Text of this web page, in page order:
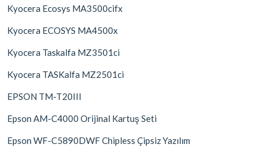
Kyocera Ecosys MA3500cifx
Kyocera ECOSYS MA4500x
Kyocera Taskalfa MZ3501ci
Kyocera TASKalfa MZ2501ci
EPSON TM-T20III
Epson AM-C4000 Orijinal Kartuş Seti
Epson WF-C5890DWF Chipless Çipsiz Yazılım